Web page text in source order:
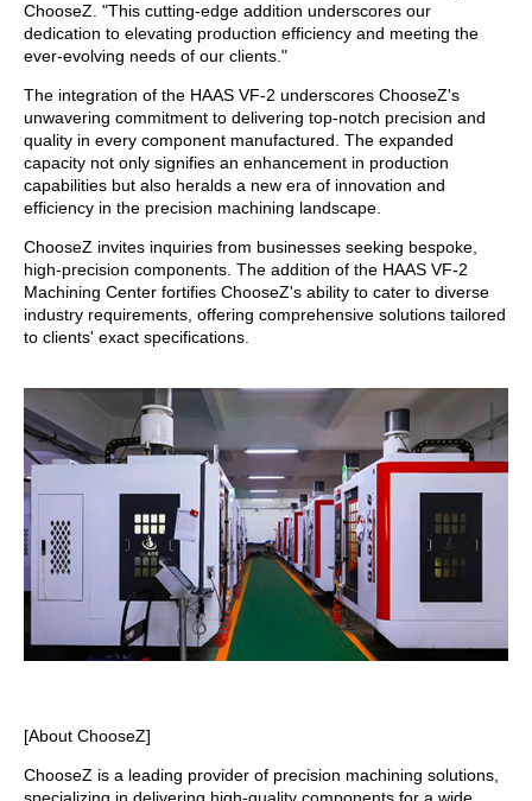
ChooseZ. "This cutting-edge addition underscores our
dedication to elevating production efficiency and meeting the
ever-evolving needs of our clients."
The integration of the HAAS VF-2 underscores ChooseZ's
unwavering commitment to delivering top-notch precision and
quality in every component manufactured. The expanded
capacity not only signifies an enhancement in production
capabilities but also heralds a new era of innovation and
efficiency in the precision machining landscape.
ChooseZ invites inquiries from businesses seeking bespoke,
high-precision components. The addition of the HAAS VF-2
Machining Center fortifies ChooseZ's ability to cater to diverse
industry requirements, offering comprehensive solutions tailored
to clients' exact specifications.
[About ChooseZ]
ChooseZ is a leading provider of precision machining solutions,
specializing in delivering high-quality components for a wide